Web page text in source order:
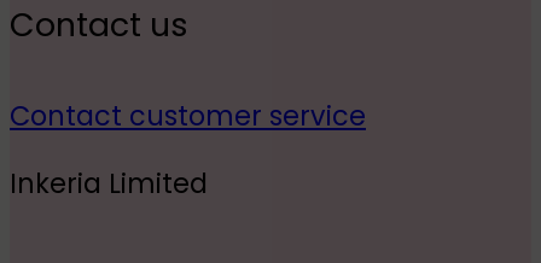
Contact us
Contact customer service
Inkeria Limited